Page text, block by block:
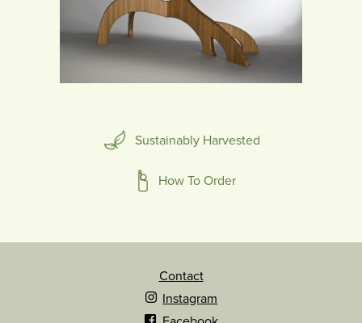
Sustainably Harvested
How To Order
Contact
Instagram